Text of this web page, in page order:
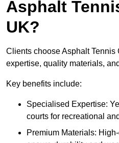
Asphalt
UK?
Clients choose Asphalt Tennis
expertise, quality materials,
Key benefits include:
Specialised Expertise:
courts for recreational
Premium Materials: